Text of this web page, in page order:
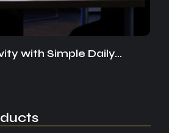
with Simple Daily…